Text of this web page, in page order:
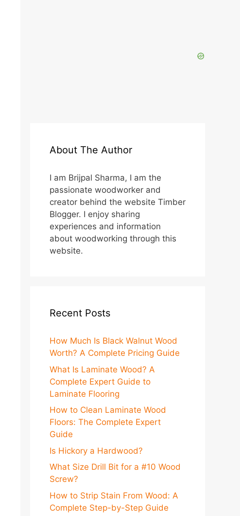
About The Author
I am Brijpal Sharma, I am the
passionate woodworker and
creator behind the website Timber
Blogger. I enjoy sharing
experiences and information
about woodworking through this
website.
Recent Posts
How Much Is Black Walnut Wood
Worth? A Complete Pricing Guide
What Is Laminate Wood? A
Complete Expert Guide to
Laminate Flooring
How to Clean Laminate Wood
Floors: The Complete Expert
Guide
Is Hickory a Hardwood?
What Size Drill Bit for a #10 Wood
Screw?
How to Strip Stain From Wood: A
Complete Step-by-Step Guide